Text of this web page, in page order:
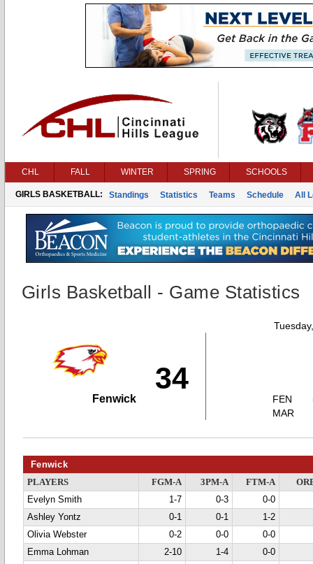
CHL FALL WINTER SPRING SCHOOLS
GIRLS BASKETBALL: Standings Statistics Teams Schedule All
Girls Basketball - Game Statistics
34
Fenwick
FEN
MAR
Fenwick
PLAYERS FGM-A 3PM-A FTM-A
Evelyn Smith
1-7 0-3
0-0
Ashley Yontz
0-1 0-1
1-2
Olivia Webster
0-2 0-0
0-0
Emma Lohman
2-10 1-4
0-0